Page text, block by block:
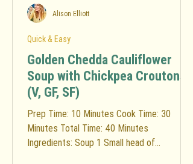
Golden Chedda Cauliflower
Soup with Chickpea Croutons
(V, GF, SF)
Prep Time: 10 Minutes Cook Time: 30
Minutes Total Time: 40 Minutes
Ingredients: Soup 1 Small head of
Quick & Easy
Alison Elliott